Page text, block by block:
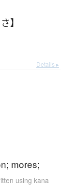
】
Details ▸
mores;
using kana